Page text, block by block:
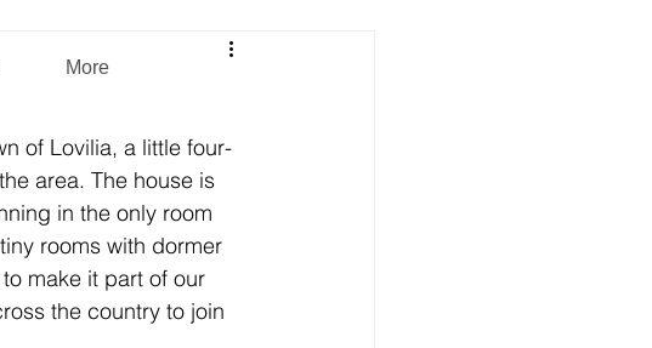
of Lovilia, a little four-
area. The house is
in the only room
rooms with dormer
make it part of our
the country to join
More